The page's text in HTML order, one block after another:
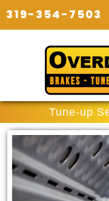
319-354-7503
Tune-up